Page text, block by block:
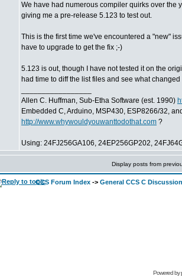
We have had numerous compiler quirks over the
giving me a pre-release 5.123 to test out.
This is the first time we've encountered a "new"
have to upgrade to get the fix ;-)
5.123 is out, though I have not tested it on the
had time to diff the list files and see what
Allen C. Huffman, Sub-Etha Software (est. 1990)
Embedded C, Arduino, MSP430, ESP8266/32,
http://www.whywouldyouwanttodothat.com ?
Using: 24FJ256GA106, 24EP256GP202,
Display posts from
CCS Forum Index -> General CCS C Discussion
Powered by